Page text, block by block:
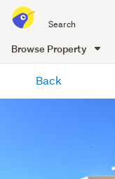
all
of
Me
Browse Property
content
Back